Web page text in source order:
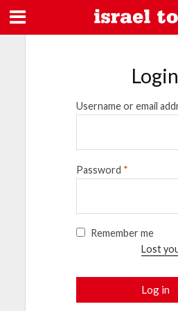
Login
Username or email
Password *
Remember me
Lost
Log in